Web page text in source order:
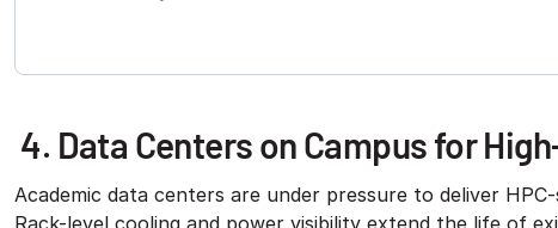
4. Data Centers on Campus for
Academic data centers are under pressure to deliver